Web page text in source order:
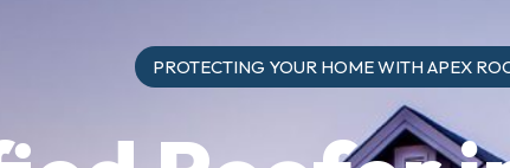
PROTECTING YOUR HOME WITH APEX